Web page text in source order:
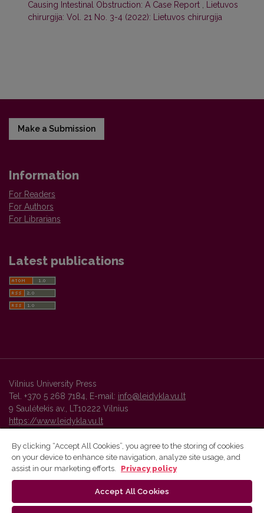
Causing Intestinal Obstruction: A Case Report , Lietuvos
chirurgija: Vol. 21 No. 3-4 (2022): Lietuvos chirurgija
Make a Submission
Information
For Readers
For Authors
For Librarians
Latest publications
Vilnius University Press
Tel. +370 5 268 7184, E-mail: info@leidykla.vu.lt
9 Saulėtekis av., LT10222 Vilnius
https://www.leidykla.vu.lt
Vilnius University Press platform and metadata are distributed by
By clicking “Accept All Cookies”, you agree to the storing of cookies
on your device to enhance site navigation, analyze site usage, and
assist in our marketing efforts.
Privacy policy
Accept All Cookies